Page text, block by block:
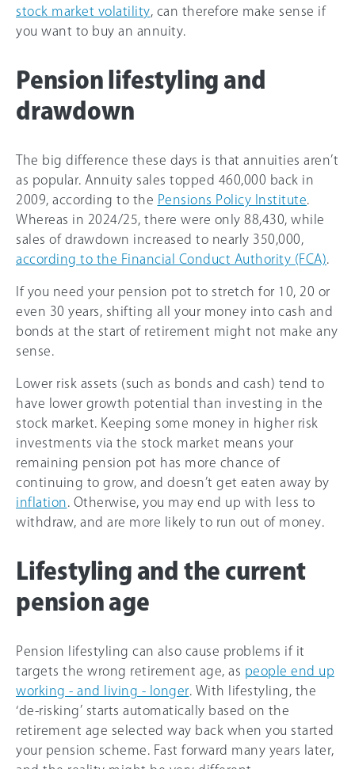
stock market volatility , can therefore make sense if
you want to buy an annuity.
Pension lifestyling and
drawdown
The big difference these days is that annuities aren’t
as popular. Annuity sales topped 460,000 back in
2009, according to the Pensions Policy Institute
Whereas in 2024/25, there were only 88,430, while
sales of drawdown increased to nearly 350,000,
according to the Financial Conduct Authority (FCA)
If you need your pension pot to stretch for 10, 20 or
even 30 years, shifting all your money into cash and
bonds at the start of retirement might not make any
sense.
Lower risk assets (such as bonds and cash) tend to
have lower growth potential than investing in the
stock market. Keeping some money in higher risk
investments via the stock market means your
remaining pension pot has more chance of
continuing to grow, and doesn’t get eaten away by
inflation . Otherwise, you may end up with less to
withdraw, and are more likely to run out of money.
Lifestyling and the current
pension age
Pension lifestyling can also cause problems if it
targets the wrong retirement age, as people end up
working - and living - longer . With lifestyling, the
‘de-risking’ starts automatically based on the
retirement age selected way back when you started
your pension scheme. Fast forward many years later,